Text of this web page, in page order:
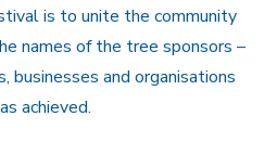
is to unite the community
names of the tree sponsors –
businesses and organisations
achieved.